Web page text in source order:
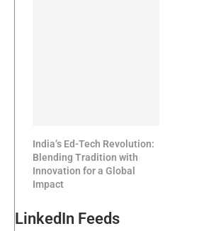
India’s Ed-Tech Revolution:
Blending Tradition with
Innovation for a Global
Impact
LinkedIn Feeds